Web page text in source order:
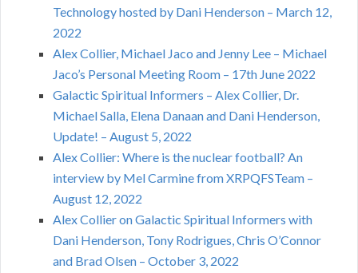
Technology hosted by Dani Henderson – March 12,
2022
Alex Collier, Michael Jaco and Jenny Lee – Michael
Jaco’s Personal Meeting Room – 17th June 2022
Galactic Spiritual Informers – Alex Collier, Dr.
Michael Salla, Elena Danaan and Dani Henderson,
Update! – August 5, 2022
Alex Collier: Where is the nuclear football? An
interview by Mel Carmine from XRPQFSTeam –
August 12, 2022
Alex Collier on Galactic Spiritual Informers with
Dani Henderson, Tony Rodrigues, Chris O’Connor
and Brad Olsen – October 3, 2022